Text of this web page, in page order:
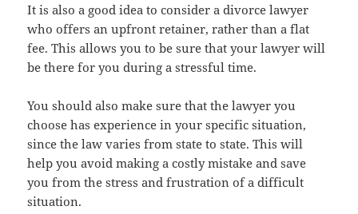
It is also a good idea to consider a divorce lawyer
who offers an upfront retainer, rather than a flat
fee. This allows you to be sure that your lawyer will
be there for you during a stressful time.
You should also make sure that the lawyer you
choose has experience in your specific situation,
since the law varies from state to state. This will
help you avoid making a costly mistake and save
you from the stress and frustration of a difficult
situation.